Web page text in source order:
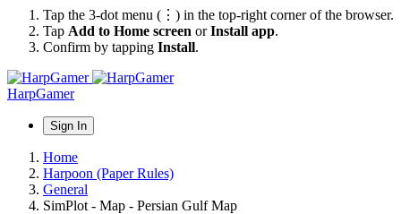
Tap the 3-dot menu (⋮) in the top-right corner of the browser.
Tap Add to Home screen orInstall app.
Confirm by tapping Install.
HarpGamer
Sign In
Home
Harpoon (Paper Rules)
General
SimPlot - Map - Persian Gulf Map